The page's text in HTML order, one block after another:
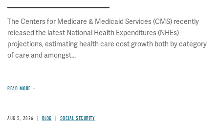
The Centers for Medicare & Medicaid Services (CMS) recently
released the latest National Health Expenditures (NHEs)
projections, estimating health care cost growth both by category
of care and amongst...
READ MORE
AUG 5, 2026 BLOG SOCIAL SECURITY